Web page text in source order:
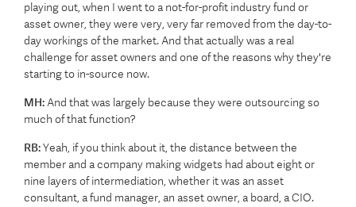
playing out, when I went to a not-for-profit industry fund or
asset owner, they were very, very far removed from the day-to-
day workings of the market. And that actually was a real
challenge for asset owners and one of the reasons why they're
starting to in-source now.
MH: And that was largely because they were outsourcing so
much of that function?
RB:Yeah, if you think about it, the distance between the
member and a company making widgets had about eight or
nine layers of intermediation, whether it was an asset
consultant, a fund manager, an asset owner, a board, a CIO.